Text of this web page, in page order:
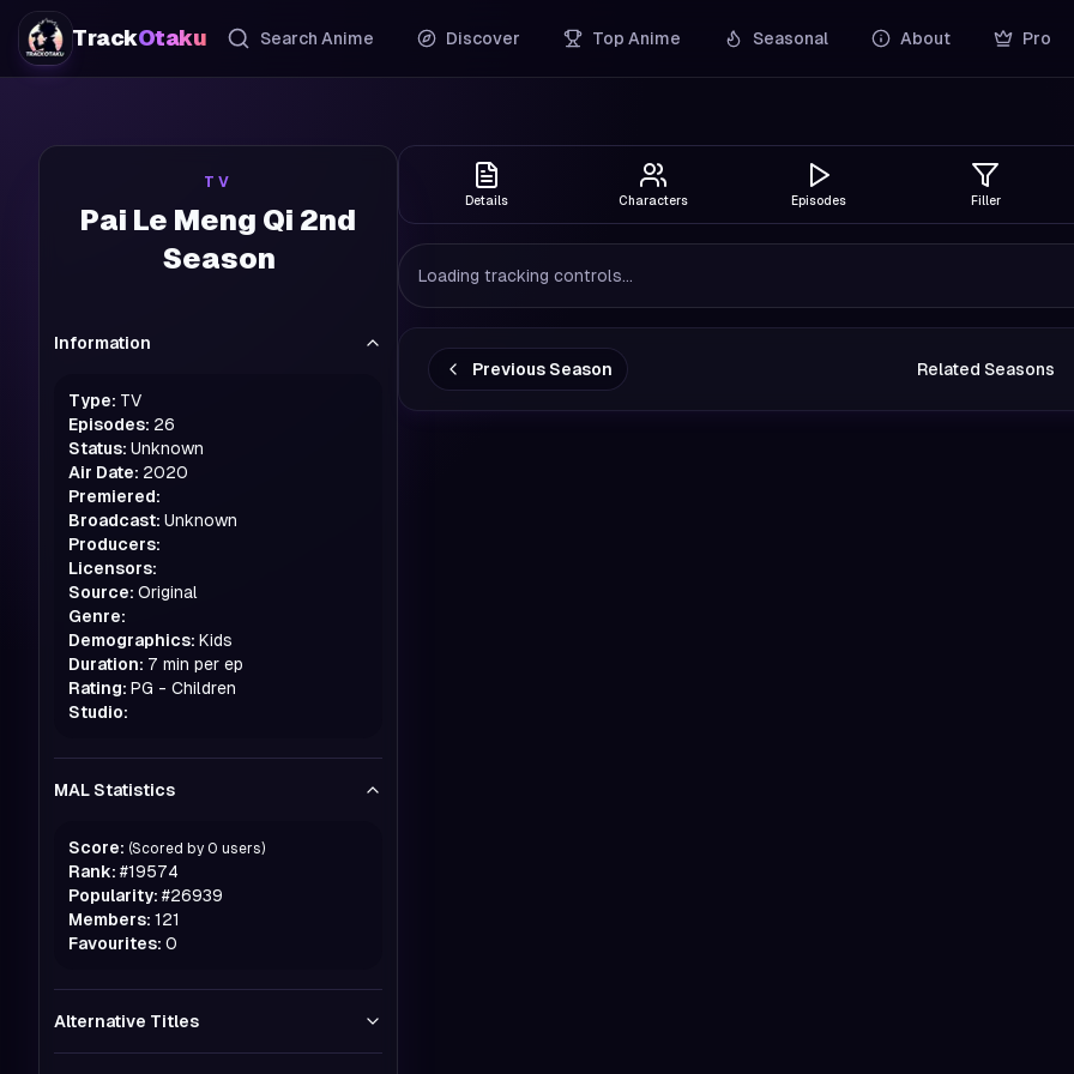
TrackOtaku Search Anime Discover Top Anime Seasonal About Pro
TV
Pai Le Meng Qi 2nd
Season
Information
Type: TV
Episodes: 26
Status: Unknown
Air Date: 2020
Premiered:
Broadcast: Unknown
Producers:
Licensors:
Source: Original
Genre:
Demographics: Kids
Duration: 7 min per ep
Rating: PG - Children
Studio:
MAL Statistics
Score: (Scored by 0 users)
Rank: #19574
Popularity: #26939
Members: 121
Favourites: 0
Alternative Titles
Details Characters Episodes Filler
Loading tracking controls...
Previous Season Related Seasons